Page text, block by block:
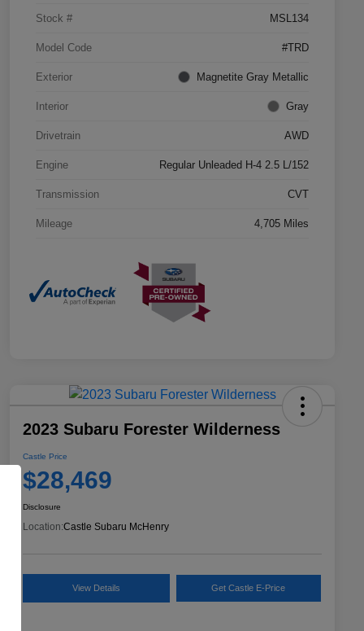
Stock # MSL134
Model Code #TRD
Exterior Magnetite Gray Metallic
Interior Gray
Drivetrain AWD
Engine Regular Unleaded H-4 2.5 L/152
Transmission CVT
Mileage 4,705 Miles
2023 Subaru Forester Wilderness
Castle Price
$28,469
Disclosure
Location:Castle Subaru McHenry
View Details Get Castle E-Price